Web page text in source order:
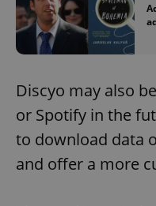
Discyo may also
or Spotify in the
to download data
and offer a more